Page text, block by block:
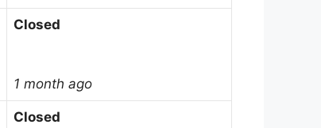
Closed
1 month ago
Closed